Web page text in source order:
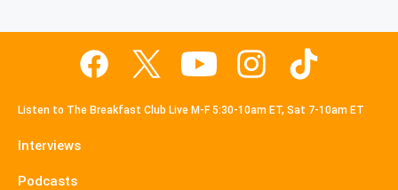
Listen to The Breakfast Club Live M-F 5:30-10am ET, Sat 7-10am ET
Interviews
Podcasts